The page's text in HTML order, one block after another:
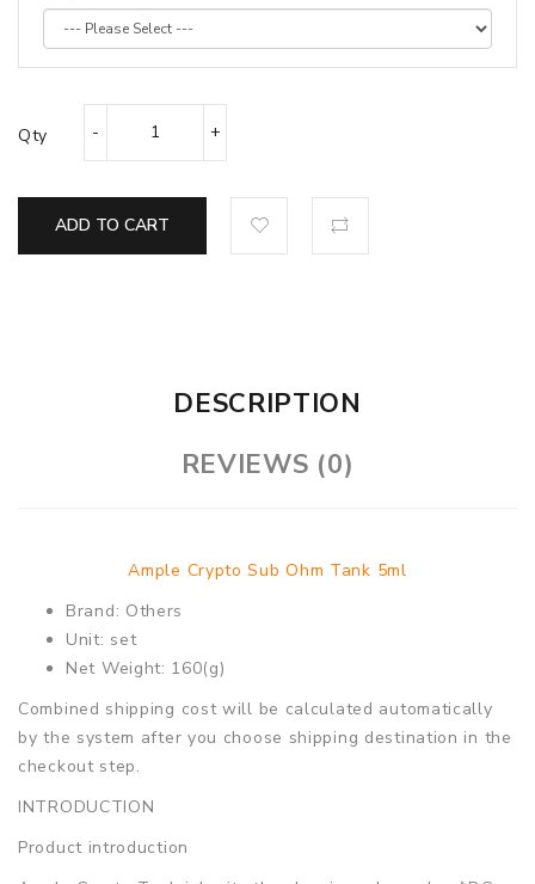
Qty
ADD TO CART
DESCRIPTION
REVIEWS (0)
Ample Crypto Sub Ohm Tank 5ml
Brand: Others
Unit: set
Net Weight: 160(g)
Combined shipping cost will be calculated automatically
by the system after you choose shipping destination in the
checkout step.
INTRODUCTION
Product introduction